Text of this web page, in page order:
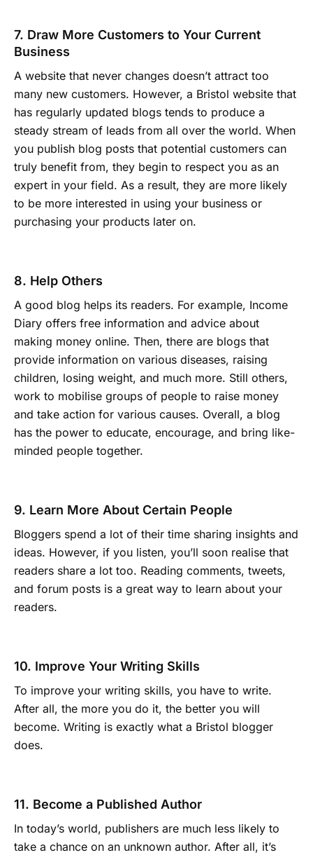
7. Draw More Customers to Your Current
Business
A website that never changes doesn’t attract too
many new customers. However, a Bristol website that
has regularly updated blogs tends to produce a
steady stream of leads from all over the world. When
you publish blog posts that potential customers can
truly benefit from, they begin to respect you as an
expert in your field. As a result, they are more likely
to be more interested in using your business or
purchasing your products later on.
8. Help Others
A good blog helps its readers. For example, Income
Diary offers free information and advice about
making money online. Then, there are blogs that
provide information on various diseases, raising
children, losing weight, and much more. Still others,
work to mobilise groups of people to raise money
and take action for various causes. Overall, a blog
has the power to educate, encourage, and bring like-
minded people together.
9. Learn More About Certain People
Bloggers spend a lot of their time sharing insights and
ideas. However, if you listen, you’ll soon realise that
readers share a lot too. Reading comments, tweets,
and forum posts is a great way to learn about your
readers.
10. Improve Your Writing Skills
To improve your writing skills, you have to write.
After all, the more you do it, the better you will
become. Writing is exactly what a Bristol blogger
does.
11. Become a Published Author
In today’s world, publishers are much less likely to
take a chance on an unknown author. After all, it’s